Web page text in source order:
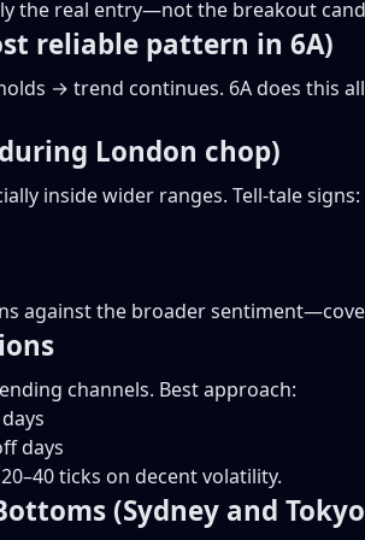
the real entry—not the breakout
reliable pattern in 6A)
→ trend continues. 6A does this
London chop)
inside wider ranges. Tell-tale signs:
against the broader
channels. Best approach:
days
ticks on decent volatility.
(Sydney and